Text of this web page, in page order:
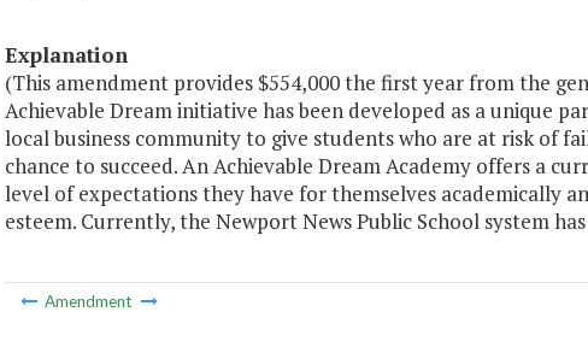
Explanation
(This amendment provides $554,000 the first year from the
Achievable Dream initiative has been developed as a unique
local business community to give students who are at risk of
chance to succeed. An Achievable Dream Academy offers a
level of expectations they have for themselves academically
esteem. Currently, the Newport News Public School system
Amendment